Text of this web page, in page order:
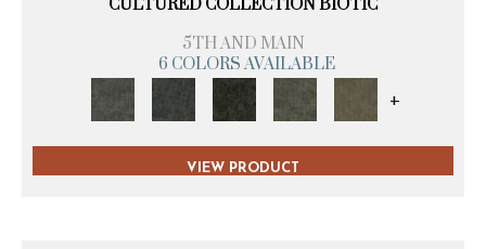
CULTURED COLLECTION BIOTIC
5TH AND MAIN
6 COLORS AVAILABLE
+
VIEW PRODUCT